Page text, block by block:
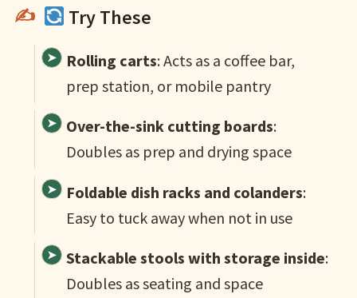
Try These
Rolling carts: Acts as a coffee bar,
prep station, or mobile pantry
Over-the-sink cutting boards:
Doubles as prep and drying space
Foldable dish racks and colanders:
Easy to tuck away when not in use
Stackable stools with storage inside:
Doubles as seating and space